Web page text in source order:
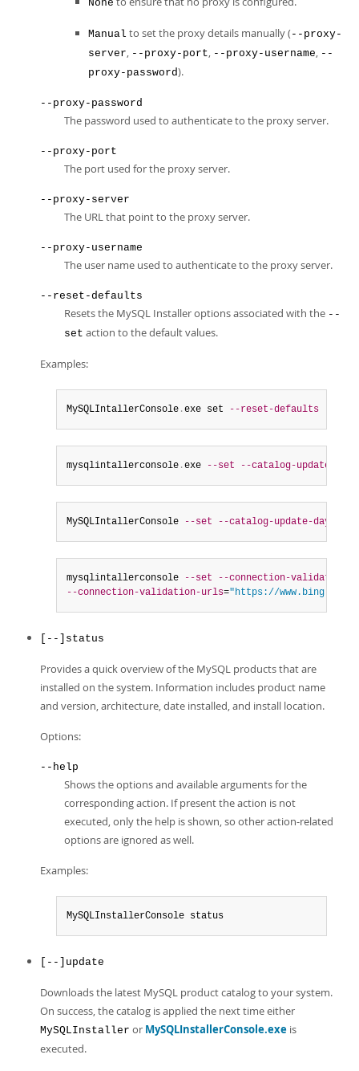
None
Manual to set the proxy details manually (--proxy-
server, --proxy-port, --proxy-username, --
proxy-password).
--proxy-password
The password used to authenticate to the proxy server.
--proxy-port
The port used for the proxy server.
--proxy-server
The URL that point to the proxy server.
--proxy-username
The user name used to authenticate to the proxy server.
--reset-defaults
Resets the MySQL Installer options associated with the --
set action to the default values.
Examples:
MySQLIntallerConsole .exe set --reset-defaults
mysqlintallerconsole .exe --set --catalog-update
MySQLIntallerConsole --set --catalog-update-days
mysqlintallerconsole --set --connection-validation
--connection-validation-urls="https://
[--]status
Provides a quick overview of the MySQL products that are
installed on the system. Information includes product name
and version, architecture, date installed, and install location.
Options:
--help
Shows the options and available arguments for the
corresponding action. If present the action is not
executed, only the help is shown, so other action-related
options are ignored as well.
Examples:
MySQLInstallerConsole status
[--]update
Downloads the latest MySQL product catalog to your system.
On success, the catalog is applied the next time either
MySQLInstaller or MySQLInstallerConsole.exe is
executed.